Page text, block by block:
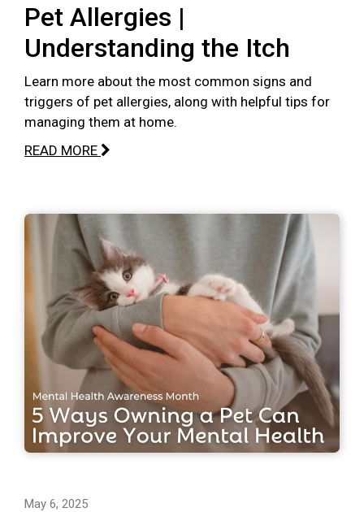
Pet Allergies |
Understanding the Itch
Learn more about the most common signs and
triggers of pet allergies, along with helpful tips for
managing them at home.
READ MORE
May 6, 2025